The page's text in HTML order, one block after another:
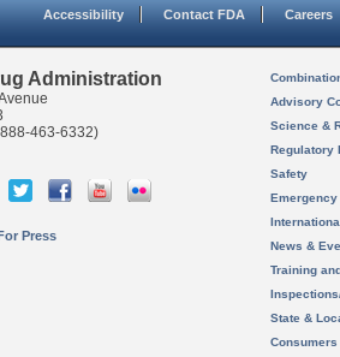
Accessibility Contact FDA Careers
Administration
463-6332)
Press
Advisory
Science &
Regulatory
Safety
News &
Training
State &
Consumers